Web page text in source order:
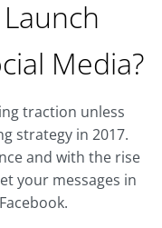
Media?
traction unless
strategy in 2017.
and with the rise
your messages in